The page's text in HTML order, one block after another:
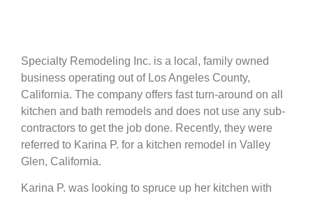
Specialty Remodeling Inc. is a local, family owned
business operating out of Los Angeles County,
California. The company offers fast turn-around on all
kitchen and bath remodels and does not use any sub-
contractors to get the job done. Recently, they were
referred to Karina P. for a kitchen remodel in Valley
Glen, California.
Karina P. was looking to spruce up her kitchen with